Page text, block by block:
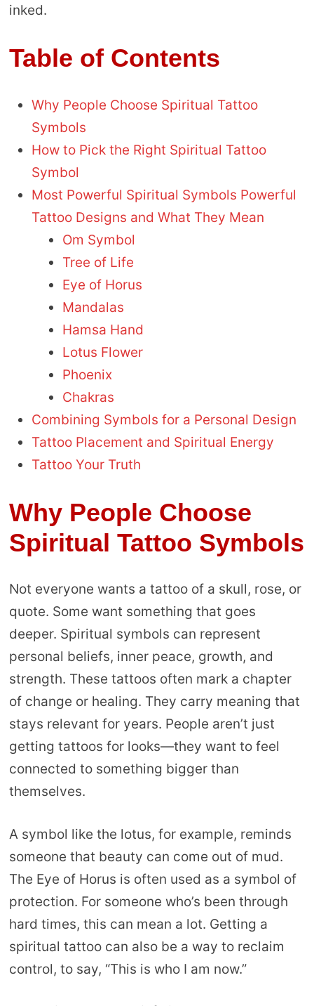
inked.
Table of Contents
Why People Choose Spiritual Tattoo
Symbols
How to Pick the Right Spiritual Tattoo
Symbol
Most Powerful Spiritual Symbols Powerful
Tattoo Designs and What They Mean
Om Symbol
Tree of Life
Eye of Horus
Mandalas
Hamsa Hand
Lotus Flower
Phoenix
Chakras
Combining Symbols for a Personal Design
Tattoo Placement and Spiritual Energy
Tattoo Your Truth
Why People Choose
Spiritual Tattoo Symbols
Not everyone wants a tattoo of a skull, rose, or
quote. Some want something that goes
deeper. Spiritual symbols can represent
personal beliefs, inner peace, growth, and
strength. These tattoos often mark a chapter
of change or healing. They carry meaning that
stays relevant for years. People aren’t just
getting tattoos for looks—they want to feel
connected to something bigger than
themselves.
A symbol like the lotus, for example, reminds
someone that beauty can come out of mud.
The Eye of Horus is often used as a symbol of
protection. For someone who’s been through
hard times, this can mean a lot. Getting a
spiritual tattoo can also be a way to reclaim
control, to say, “This is who I am now.”